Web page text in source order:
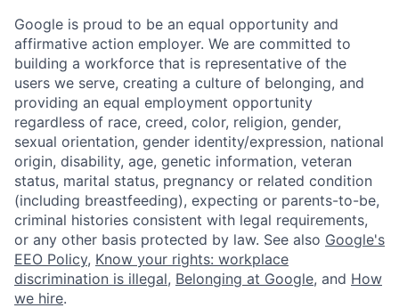
Google is proud to be an equal opportunity and
affirmative action employer. We are committed to
building a workforce that is representative of the
users we serve, creating a culture of belonging, and
providing an equal employment opportunity
regardless of race, creed, color, religion, gender,
sexual orientation, gender identity/expression, national
origin, disability, age, genetic information, veteran
status, marital status, pregnancy or related condition
(including breastfeeding), expecting or parents-to-be,
criminal histories consistent with legal requirements,
or any other basis protected by law. See also Google's
EEO Policy, Know your rights: workplace
discrimination is illegal, Belonging at Google, and How
we hire.